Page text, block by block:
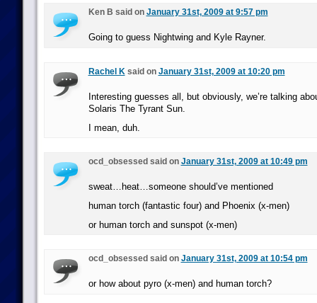
Ken B said on January 31st, 2009 at 9:57 pm
Going to guess Nightwing and Kyle Rayner.
Rachel Ksaid on January 31st, 2009 at 10:20 pm
Interesting guesses all, but obviously, we’re talking
Solaris The Tyrant Sun.
I mean, duh.
ocd_obsessed said on January 31st, 2009 at 10:49 pm
sweat…heat…someone should’ve mentioned
human torch (fantastic four) and Phoenix (x-men)
or human torch and sunspot (x-men)
ocd_obsessed said on January 31st, 2009 at 10:54 pm
or how about pyro (x-men) and human torch?